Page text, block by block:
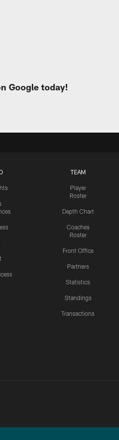
Google today!
TEAM
Player
Roster
Depth Chart
Coaches
Roster
Front Office
Partners
Statistics
Standings
Transactions